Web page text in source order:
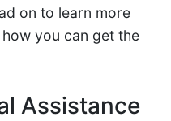
on to learn more
you can get the
Assistance